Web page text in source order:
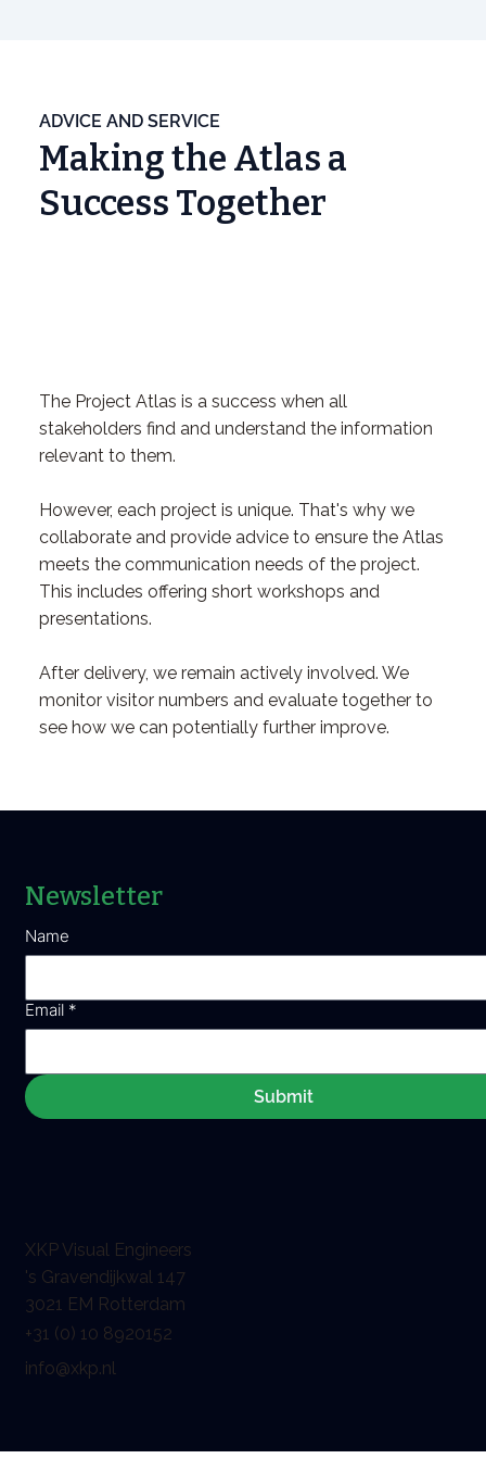
ADVICE AND SERVICE
Making the Atlas a
Success Together
The Project Atlas is a success when all
stakeholders find and understand the information
relevant to them.
However, each project is unique. That's why we
collaborate and provide advice to ensure the Atlas
meets the communication needs of the project.
This includes offering short workshops and
presentations.
After delivery, we remain actively involved. We
monitor visitor numbers and evaluate together to
see how we can potentially further improve.
XKP Visual Engineers
's Gravendijkwal 147
3021 EM Rotterdam
+31 (0) 10 8920152
info@xkp.nl
Newsletter
Name
Email *
Submit